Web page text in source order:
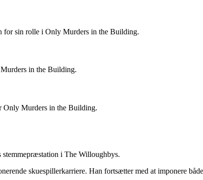
for sin rolle i Only Murders in the Building.
in the Building.
Only Murders in the Building.
i The Willoughbys.
skuespillerkarriere. Han fortsætter med at imponere